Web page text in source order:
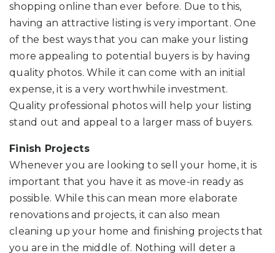
shopping online than ever before. Due to this,
having an attractive listing is very important. One
of the best ways that you can make your listing
more appealing to potential buyers is by having
quality photos. While it can come with an initial
expense, it is a very worthwhile investment.
Quality professional photos will help your listing
stand out and appeal to a larger mass of buyers.
Finish Projects
Whenever you are looking to sell your home, it is
important that you have it as move-in ready as
possible. While this can mean more elaborate
renovations and projects, it can also mean
cleaning up your home and finishing projects that
you are in the middle of. Nothing will deter a